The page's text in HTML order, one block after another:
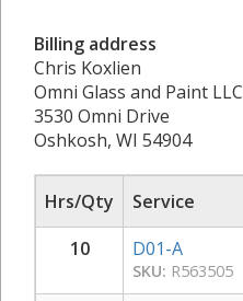
Billing address
Chris Koxlien
Omni Glass and Paint LLC
3530 Omni Drive
Oshkosh, WI 54904
Hrs/Qty Service
10
D01-A
SKU: R563505